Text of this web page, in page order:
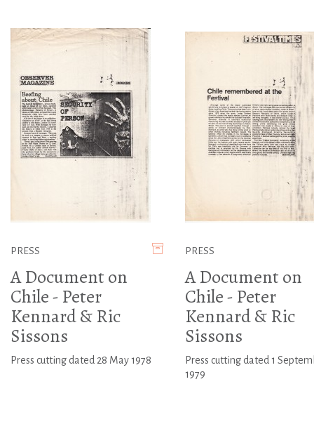
PRESS
A Document on
Chile - Peter
Kennard & Ric
Sissons
Press cutting dated 28 May 1978
PRESS
A Document on
Chile - Peter
Kennard & Ric
Sissons
Press cutting dated 1
1979